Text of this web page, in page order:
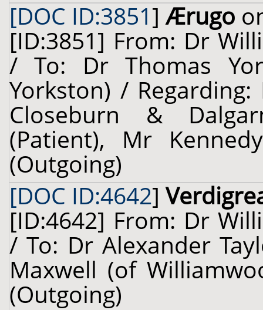
[DOC ID:3851]Ærugo
[ID:3851] From: Dr
/ To: Dr Thomas
Yorkston) /
Closeburn &
(Patient), Mr
(Outgoing)
[DOC ID:4642]
[ID:4642] From: Dr
/ To: Dr Alexander
Maxwell (of
(Outgoing)